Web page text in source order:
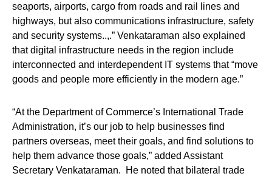
seaports, airports, cargo from roads and rail lines and
highways, but also communications infrastructure, safety
and security systems..,.” Venkataraman also explained
that digital infrastructure needs in the region include
interconnected and interdependent IT systems that “move
goods and people more efficiently in the modern age.”
“At the Department of Commerce’s International Trade
Administration, it’s our job to help businesses find
partners overseas, meet their goals, and find solutions to
help them advance those goals,” added Assistant
Secretary Venkataraman. He noted that bilateral trade